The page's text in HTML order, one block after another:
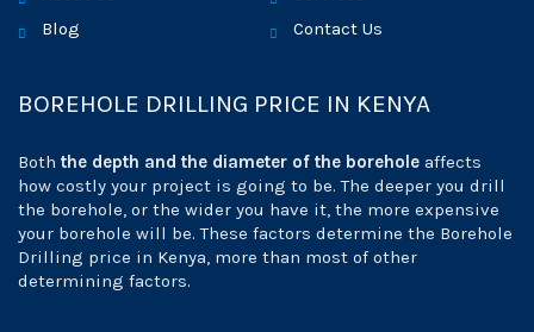
Blog
Contact Us
BOREHOLE DRILLING PRICE IN KENYA
Both the depth and the diameter of the borehole affects
how costly your project is going to be. The deeper you drill
the borehole, or the wider you have it, the more expensive
your borehole will be. These factors determine the Borehole
Drilling price in Kenya, more than most of other
determining factors.